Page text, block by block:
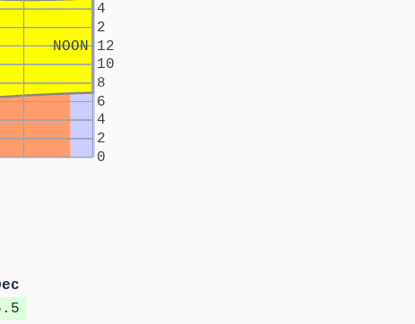
NOON
0
2
4
6
8
10
12
2
4